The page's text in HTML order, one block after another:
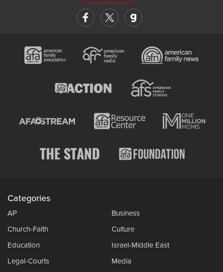
Categories
AP
Business
Church-Faith
Culture
Education
Israel-Middle East
Legal-Courts
Media